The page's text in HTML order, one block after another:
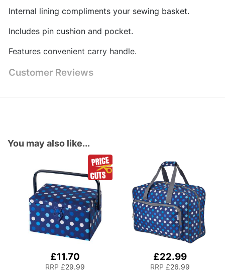
Internal lining compliments your sewing basket.
Includes pin cushion and pocket.
Features convenient carry handle.
Customer Reviews
You may also like...
£11.70
RRP £29.99
£22.99
RRP £26.99